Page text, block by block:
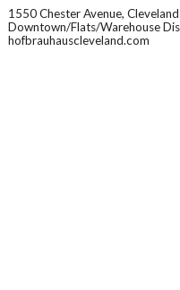
1550 Chester Avenue, Cleveland
Downtown/Flats/Warehouse
hofbrauhauscleveland.com